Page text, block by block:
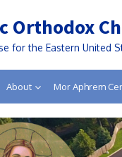
Orthodox
for the Eastern United
About Mor Aphrem